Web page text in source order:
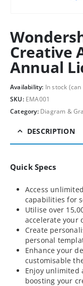
Creative
Annual
Availability: In stock
SKU: EMA001
Category: Diagram &
DESCRIPTION
Quick Specs
Access
capabilities for
Utilise over
accelerate your
Create
personal
Enhance your
customisable
Enjoy unlimited
boosting your